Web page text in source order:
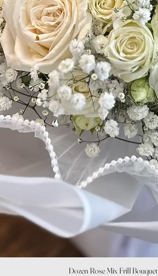
Quick View
Dozen Rose Mix Frill Bouquet